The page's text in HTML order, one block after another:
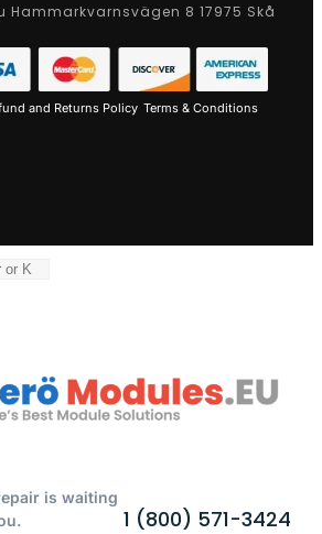
Hammarkvarnsvägen 8 17975 Skå
and Returns Policy Terms & Conditions
is waiting
1 (800) 571-3424